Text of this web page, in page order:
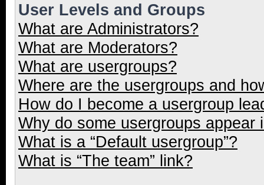
User Levels and Groups
What are Administrators?
What are Moderators?
What are usergroups?
Where are the usergroups and
How do I become a usergroup
Why do some usergroups appear
What is a “Default usergroup”?
What is “The team” link?